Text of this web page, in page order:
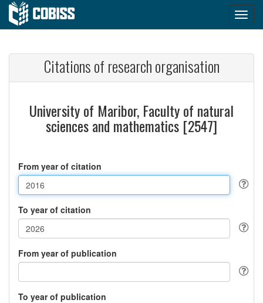
Citations of research organisation
University of Maribor, Faculty of natural
sciences and mathematics [2547]
From year of citation
To year of citation
From year of publication
To year of publication